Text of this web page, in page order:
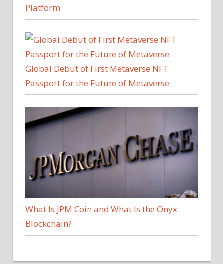
Platform
Global Debut of First Metaverse NFT
Passport for the Future of Metaverse
What Is JPM Coin and What Is the Onyx
Blockchain?